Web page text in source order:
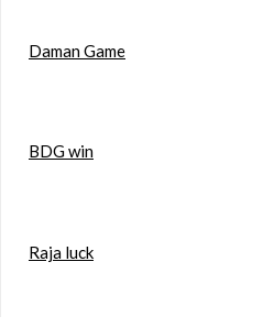
Daman Game
BDG win
Raja luck